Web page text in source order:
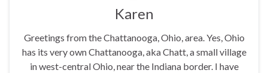
Karen
Greetings from the Chattanooga, Ohio, area. Yes, Ohio
has its very own Chattanooga, aka Chatt, a small village
in west-central Ohio, near the Indiana border. I have